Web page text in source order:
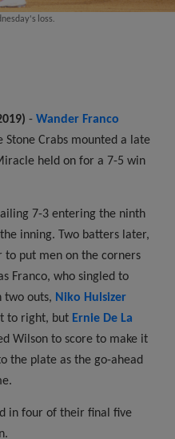
loss.
-Wander Franco
Stone Crabs mounted a late
held on for a 7-5 win
7-3 entering the ninth
inning. Two batters later,
to put men on the corners
Franco, who singled to
two outs, Niko Hulsizer
to right, but Ernie De La
Wilson to score to make it
the plate as the go-ahead
in four of their final five